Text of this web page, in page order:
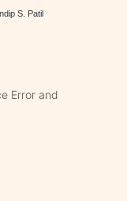
S. Patil
Error and